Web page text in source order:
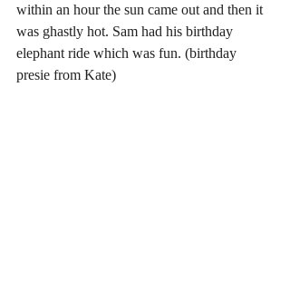
within an hour the sun came out and then it
was ghastly hot. Sam had his birthday
elephant ride which was fun. (birthday
presie from Kate)